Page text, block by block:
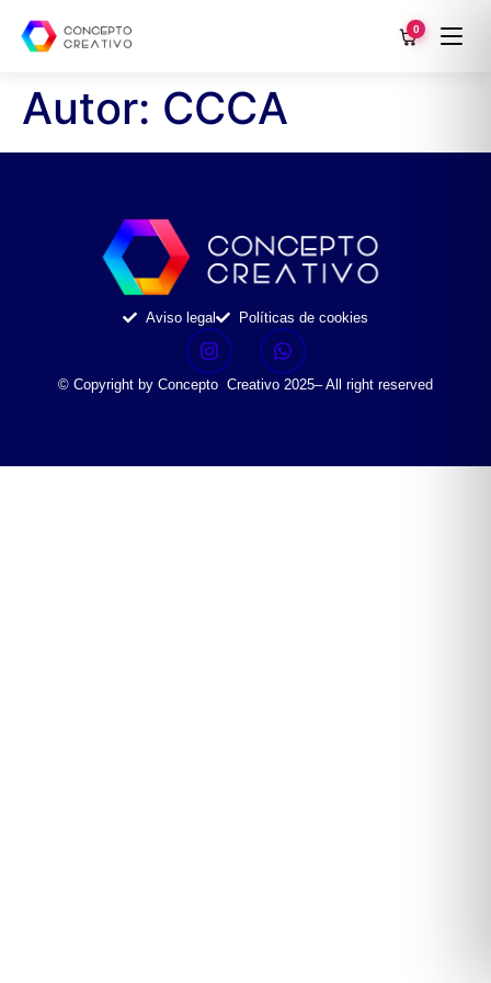
0
Autor: CCCA
Aviso legal Políticas de cookies
© Copyright by Concepto Creativo 2025– All right reserved